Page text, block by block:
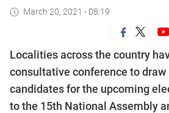
March 20, 2021 - 08:19
Localities across the country
consultative conference to draw
candidates for the upcoming
to the 15th National Assembly